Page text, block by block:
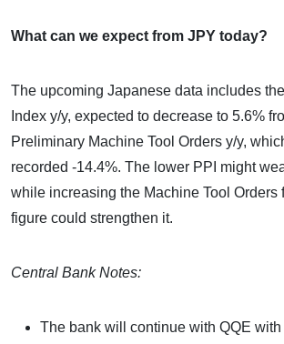
What can we expect from JPY today?
The upcoming Japanese data includes
Index y/y, expected to decrease to 5.6%
Preliminary Machine Tool Orders y/y,
recorded -14.4%. The lower PPI might
while increasing the Machine Tool Orders
figure could strengthen it.
Central Bank Notes:
The bank will continue with QQE